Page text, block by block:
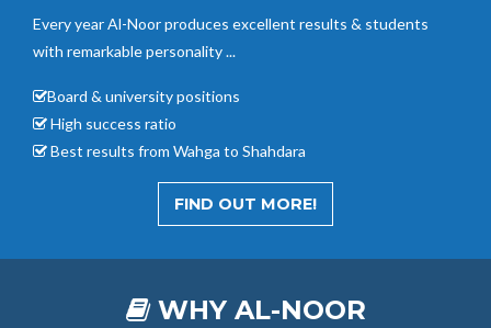
Every year Al-Noorproduces excellent results & students
with remarkable personality ...
Board & university positions
High success ratio
Best results from Wahga to Shahdara
FIND OUT MORE!
WHY AL-NOOR